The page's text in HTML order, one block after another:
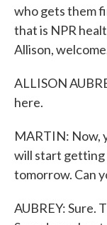
who gets them
that is NPR
Allison,
ALLISON
here.
MARTIN: Now,
will start getting
tomorrow. Can
AUBREY: Sure.